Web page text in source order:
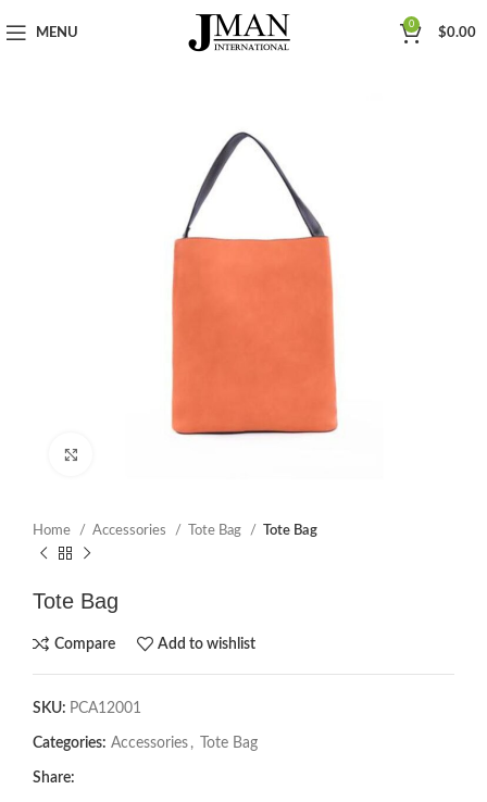
MENU
0
$0.00
Home Accessories Tote Bag Tote Bag
Tote Bag
Compare Add to wishlist
SKU: PCA12001
Categories: Accessories , Tote Bag
Share: